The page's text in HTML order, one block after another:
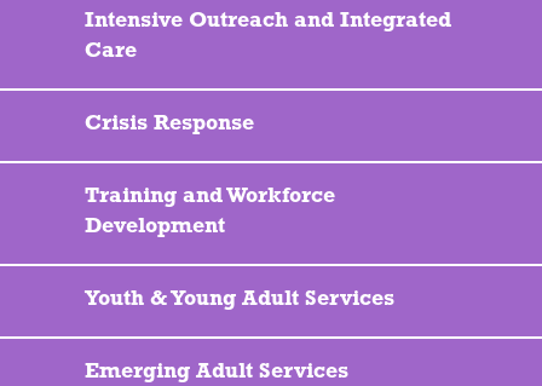
Intensive Outreach and Integrated
Care
Crisis Response
Training and Workforce
Development
Youth & Young Adult Services
Emerging Adult Services